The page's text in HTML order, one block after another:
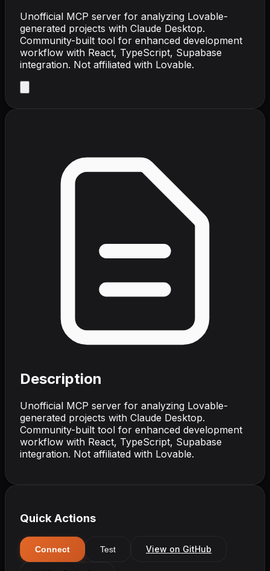
Unofficial MCP server for analyzing Lovable-
generated projects with Claude Desktop.
Community-built tool for enhanced development
workflow with React, TypeScript, Supabase
integration. Not affiliated with Lovable.
Description
Unofficial MCP server for analyzing Lovable-
generated projects with Claude Desktop.
Community-built tool for enhanced development
workflow with React, TypeScript, Supabase
integration. Not affiliated with Lovable.
Quick Actions
Connect Test View on GitHub